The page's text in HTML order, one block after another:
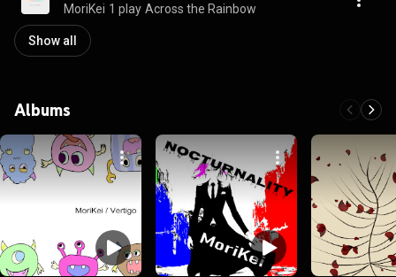
MoriKei 1 play Across the Rainbow
Show all
Albums